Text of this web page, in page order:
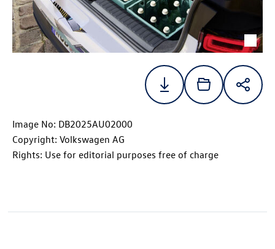
Image No: DB2025AU02000
Copyright: Volkswagen AG
Rights: Use for editorial purposes free of charge